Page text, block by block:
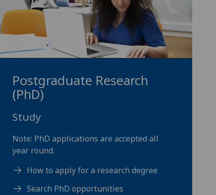
Postgraduate Research
(PhD)
Study
Note: PhD applications are accepted all
year round.
How to apply for a research degree
Search PhD opportunities